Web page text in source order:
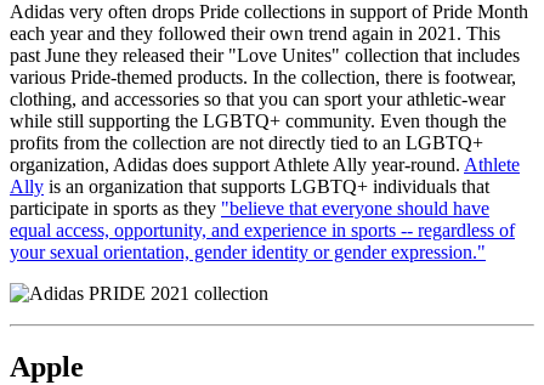
Adidas very often drops Pride collections in support of Pride Month
each year and they followed their own trend again in 2021. This
past June they released their "Love Unites" collection that includes
various Pride-themed products. In the collection, there is footwear,
clothing, and accessories so that you can sport your athletic-wear
while still supporting the LGBTQ+ community. Even though the
profits from the collection are not directly tied to an LGBTQ+
organization, Adidas does support Athlete Ally year-round. Athlete
Ally is an organization that supports LGBTQ+ individuals that
participate in sports as they "believe that everyone should have
equal access, opportunity, and experience in sports -- regardless of
your sexual orientation, gender identity or gender expression."
Apple